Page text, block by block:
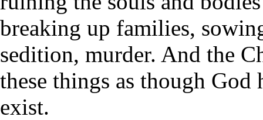
breaking up families,
sedition, murder. And the
these things as though God
exist.